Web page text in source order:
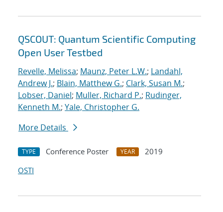
QSCOUT: Quantum Scientific Computing
Open User Testbed
Revelle, Melissa; Maunz, Peter L.W.; Landahl,
Andrew J.; Blain, Matthew G.; Clark, Susan M.;
Lobser, Daniel; Muller, Richard P.; Rudinger,
Kenneth M.; Yale, Christopher G.
More Details
TYPE Conference Poster YEAR
2019
OSTI